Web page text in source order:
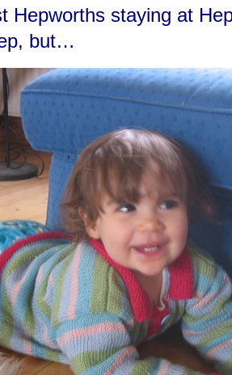
Hepworths staying at
but…